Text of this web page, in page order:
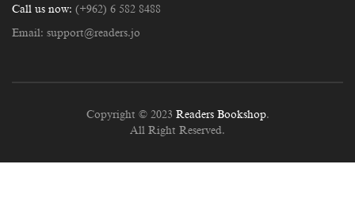
Call us now: (+962) 6 582 8488
Email: support@readers.jo
Copyright © 2023 Readers Bookshop.
All Right Reserved.